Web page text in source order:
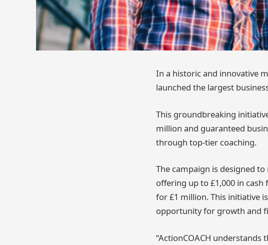
In a historic and innovative
launched the largest
This groundbreaking
million and guaranteed
through top-tier coaching.
The campaign is designed
offering up to £1,000 in
for £1 million. This initiative
opportunity for growth and
“ActionCOACH